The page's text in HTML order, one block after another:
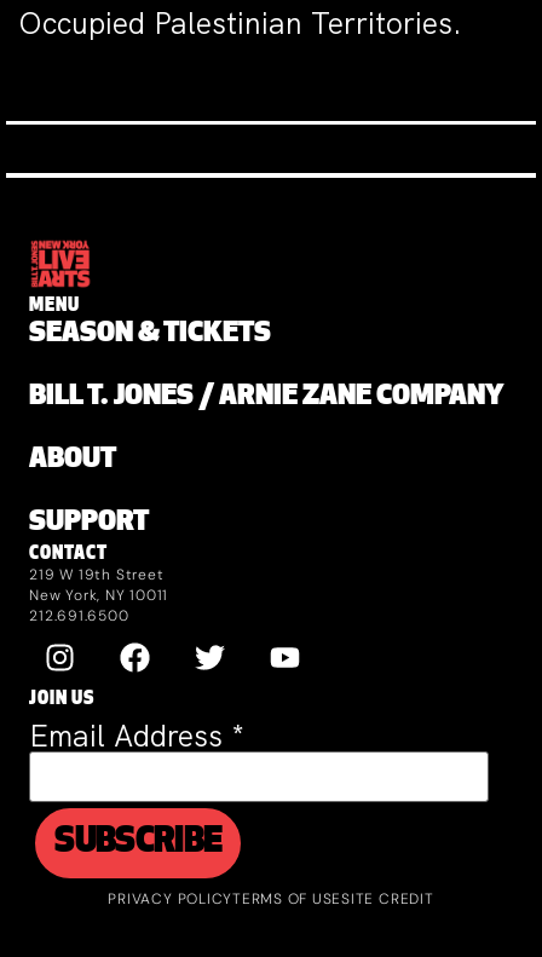
Occupied Palestinian Territories.
MENU
SEASON & TICKETS
BILL T. JONES / ARNIE ZANE COMPANY
ABOUT
SUPPORT
CONTACT
219 W 19th Street
New York, NY 10011
212.691.6500
JOIN US
Email Address *
PRIVACY POLICYTERMS OF USESITE CREDIT